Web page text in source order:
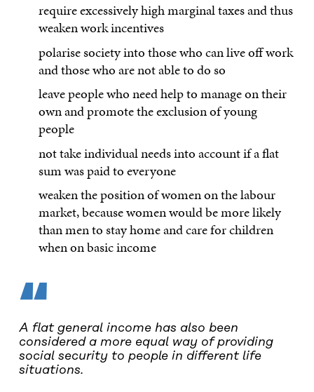
require excessively high marginal taxes and thus
weaken work incentives
polarise society into those who can live off work
and those who are not able to do so
leave people who need help to manage on their
own and promote the exclusion of young
people
not take individual needs into account if a flat
sum was paid to everyone
weaken the position of women on the labour
market, because women would be more likely
than men to stay home and care for children
when on basic income
“
A flat general income has also been
considered a more equal way of providing
social security to people in different life
situations.